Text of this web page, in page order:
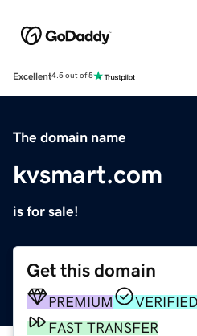
Excellent4.5 out of 5
The domain name
kvsmart.com
is for sale!
Get this domain
PREMIUM
FAST TRANSFER